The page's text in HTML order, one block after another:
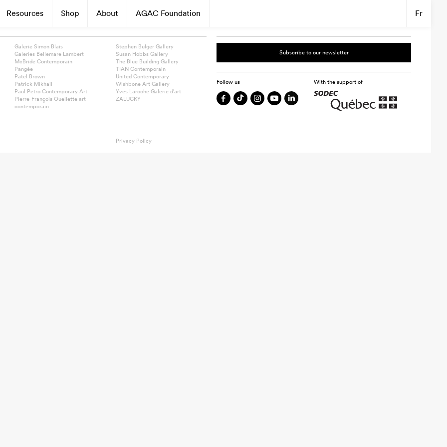
Resources Shop About AGAC Foundation Fr
Galerie Simon Blais
Galeries Bellemare Lambert
McBride Contemporain
Pangée
Patel Brown
Patrick Mikhail
Paul Petro Contemporary Art
Pierre-François Ouellette art
contemporain
Stephen Bulger Gallery
Susan Hobbs Gallery
The Blue Building Gallery
TIAN Contemporain
United Contemporary
Wishbone Art Gallery
Yves Laroche Galerie d’art
ZALUCKY
Subscribe to our newsletter
Follow us With the support of
Privacy Policy